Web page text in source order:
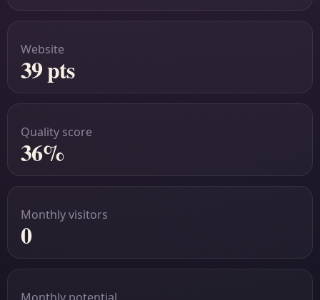
Website
39 pts
Quality score
36%
Monthly visitors
0